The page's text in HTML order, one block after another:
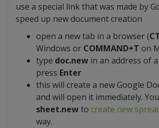
use a special link that was made by
speed up new document creation
open a new tab in a browser (
Windows or COMMAND+T on
type doc.new in an address of
press Enter
this will create a new Google
and will open it immediately.
sheet.newto create new
way.